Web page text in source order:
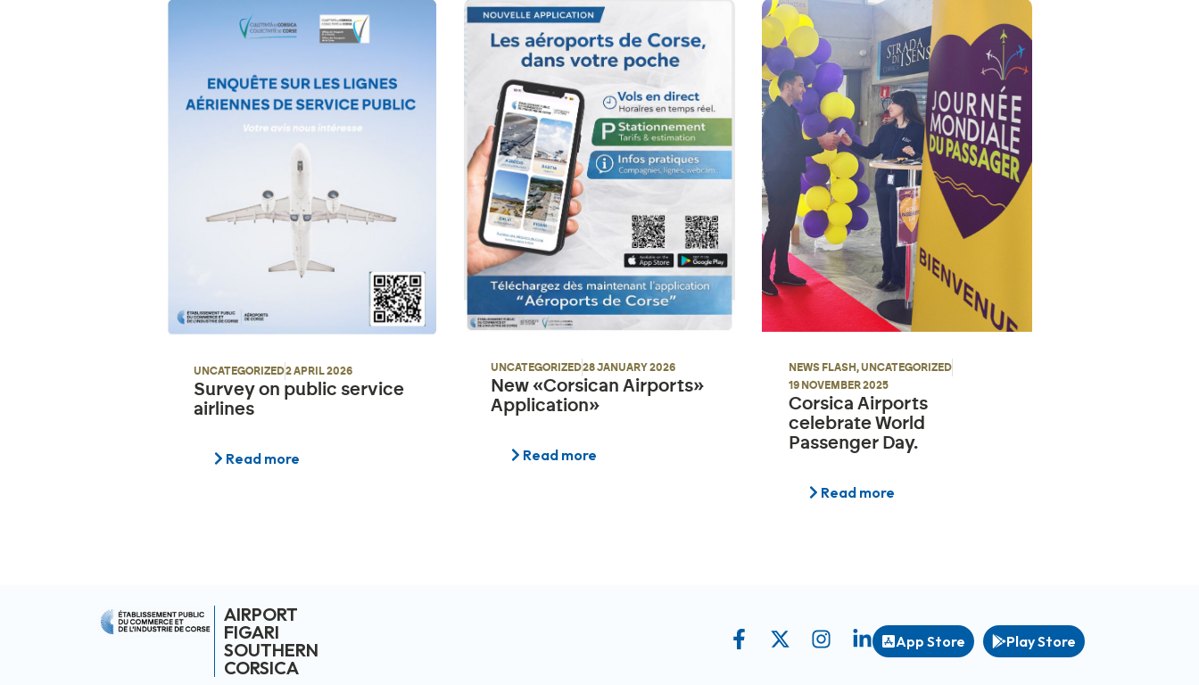
UNCATEGORIZED2 APRIL 2026
Survey on public service
airlines
Read more
UNCATEGORIZED28 JANUARY 2026
New «Corsican Airports»
Application»
Read more
NEWS FLASH,UNCATEGORIZED
19 NOVEMBER 2025
Corsica Airports
celebrate World
Passenger Day.
Read more
AIRPORT
FIGARI
SOUTHERN
CORSICA
App Store Play Store